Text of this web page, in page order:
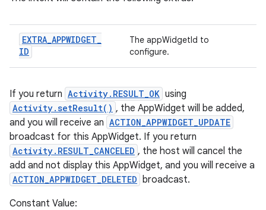
EXTRA_APPWIDGET_
ID
The appWidgetId to
configure.
If you return Activity.RESULT_OK using
Activity.setResult() , the AppWidget will be added,
and you will receive an ACTION_APPWIDGET_UPDATE
broadcast for this AppWidget. If you return
Activity.RESULT_CANCELED , the host will cancel the
add and not display this AppWidget, and you will receive a
ACTION_APPWIDGET_DELETED broadcast.
Constant Value: